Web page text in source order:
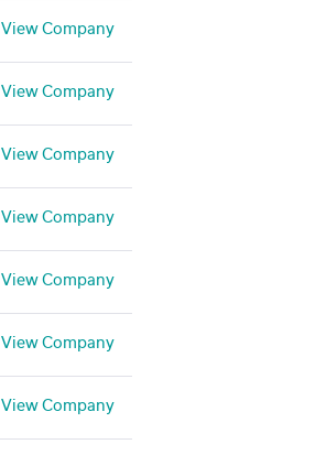
View Company
View Company
View Company
View Company
View Company
View Company
View Company